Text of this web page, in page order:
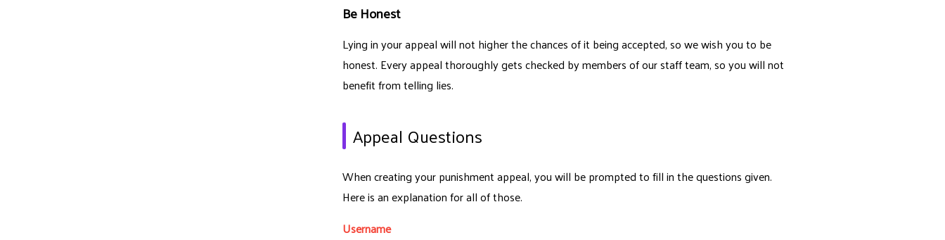
Be Honest
Lying in your appeal will not higher the chances of it being accepted, so we wish you to be
honest. Every appeal thoroughly gets checked by members of our staff team, so you will not
benefit from telling lies.
Appeal Questions
When creating your punishment appeal, you will be prompted to fill in the questions given.
Here is an explanation for all of those.
Username